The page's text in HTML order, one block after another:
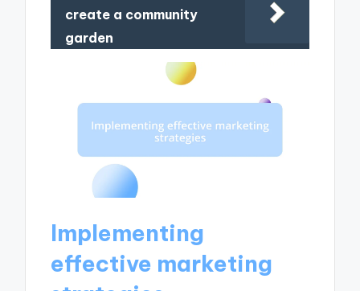
create a community
garden
Implementing
effective marketing